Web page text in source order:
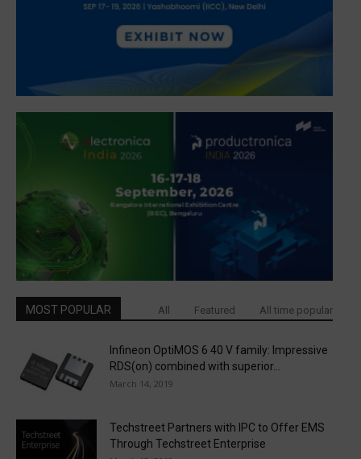
MOST POPULAR All Featured All time popular
Infineon OptiMOS 6 40 V family: Impressive
RDS(on) combined with superior...
March 14, 2019
Techstreet Partners with IPC to Offer EMS
Through Techstreet Enterprise